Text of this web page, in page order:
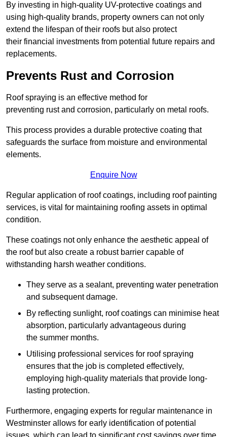
By investing in high-quality UV-protective coatings and
using high-quality brands, property owners can not only
extend the lifespan of their roofs but also protect
their financial investments from potential future repairs and
replacements.
Prevents Rust and Corrosion
Roof spraying is an effective method for
preventing rust and corrosion, particularly on metal roofs.
This process provides a durable protective coating that
safeguards the surface from moisture and environmental
elements.
Enquire Now
Regular application of roof coatings, including roof painting
services, is vital for maintaining roofing assets in optimal
condition.
These coatings not only enhance the aesthetic appeal of
the roof but also create a robust barrier capable of
withstanding harsh weather conditions.
They serve as a sealant, preventing water penetration
and subsequent damage.
By reflecting sunlight, roof coatings can minimise heat
absorption, particularly advantageous during
the summer months.
Utilising professional services for roof spraying
ensures that the job is completed effectively,
employing high-quality materials that provide long-
lasting protection.
Furthermore, engaging experts for regular maintenance in
Westminster allows for early identification of potential